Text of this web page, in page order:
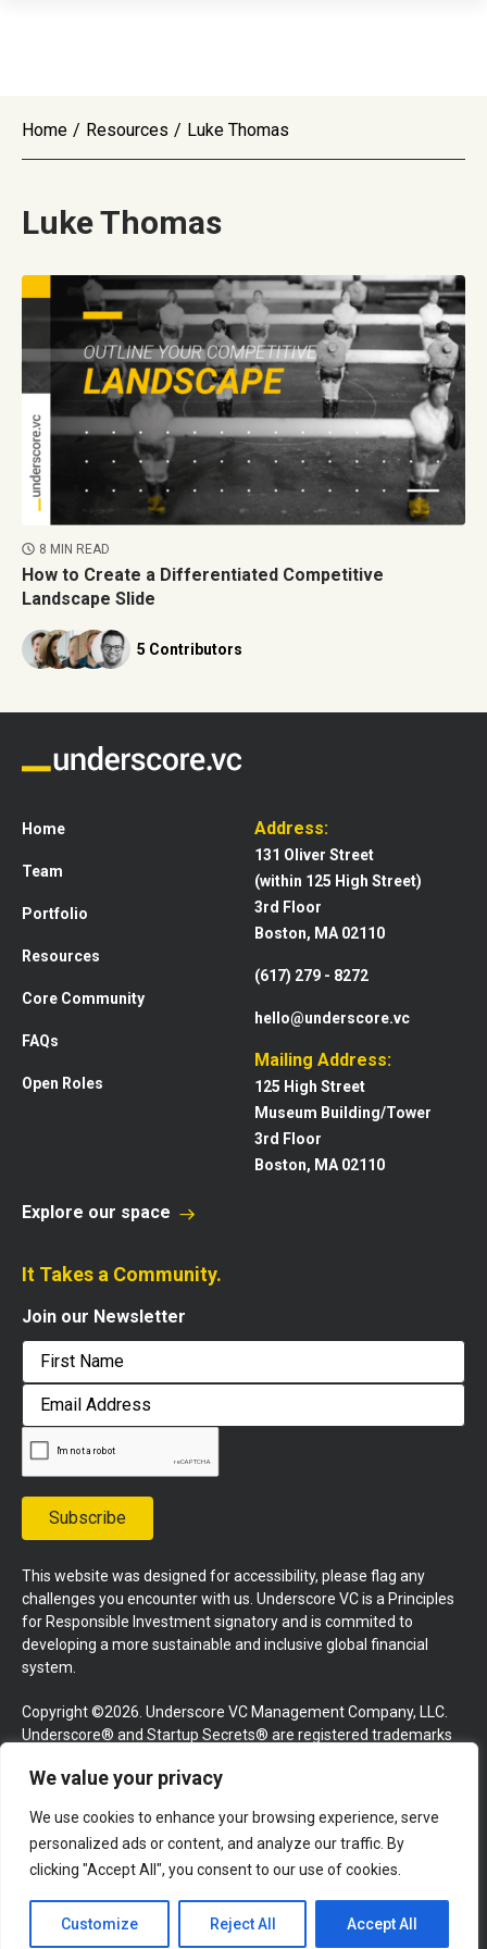
We value your privacy
We use cookies to enhance your browsing experience, serve
personalized ads or content, and analyze our traffic. By
clicking "Accept All", you consent to our use of cookies.
Customize Reject All Accept All
Home / Resources / Luke Thomas
Luke Thomas
8 MIN READ
How to Create a Differentiated Competitive
Landscape Slide
5 Contributors
Home
Team
Portfolio
Resources
Core Community
FAQs
Open Roles
Address:
131 Oliver Street
(within 125 High Street)
3rd Floor
Boston, MA 02110
(617) 279 - 8272
hello@underscore.vc
Mailing Address:
125 High Street
Museum Building/Tower
3rd Floor
Boston, MA 02110
Explore our space
It Takes a Community.
Join our Newsletter
First
Email
Address
Subscribe
This website was designed for accessibility, please flag any
challenges you encounter with us. Underscore VC is a Principles
for Responsible Investment signatory and is commited to
developing a more sustainable and inclusive global financial
system.
Copyright ©2026. Underscore VC Management Company, LLC.
Underscore® and Startup Secrets® are registered trademarks
reserved.
Terms and Conditions Privacy Policy Press Kit
Website by GoingClear